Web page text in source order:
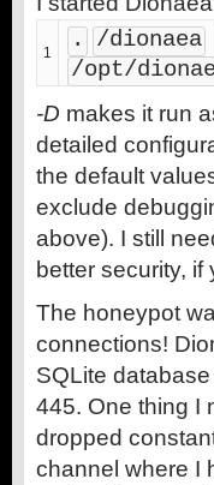
1 . /dionaea
/opt/
-D makes it run
detailed
the default
exclude
above). I still
better security,
The honeypot
connections!
SQLite
445. One thing I
dropped
channel where I